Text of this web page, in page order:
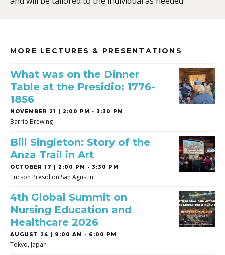
MORE LECTURES & PRESENTATIONS
What was on the Dinner
Table at the Presidio: 1776-
1856
NOVEMBER 21 | 2:00 PM - 3:30 PM
Barrio Brewing
Bill Singleton: Story of the
Anza Trail in Art
OCTOBER 17 | 2:00 PM - 3:30 PM
Tucson Presidion San Agustin
4th Global Summit on
Nursing Education and
Healthcare 2026
AUGUST 24 | 9:00 AM - 6:00 PM
Tokyo, Japan